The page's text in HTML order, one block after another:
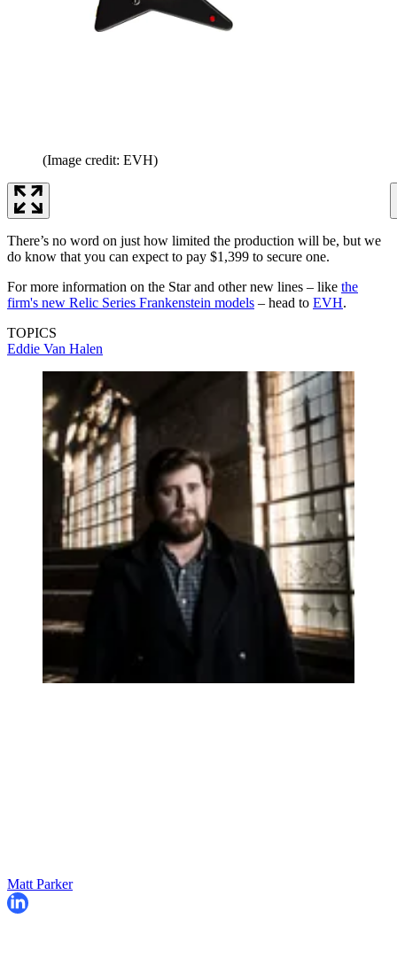
(Image credit: EVH)
There’s no word on just how limited the production will be, but we
do know that you can expect to pay $1,399 to secure one.
For more information on the Star and other new lines – like the
firm's new Relic Series Frankenstein models – head to EVH.
TOPICS
Eddie Van Halen
Matt Parker